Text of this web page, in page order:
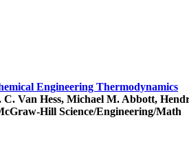
Engineering Thermodynamics
Van Hess, Michael M. Abbott,
Hill Science/Engineering/Math